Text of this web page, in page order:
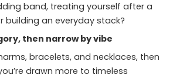
band, treating yourself after a
building an everyday stack?
then narrow by vibe
bracelets, and necklaces, then
drawn more to timeless